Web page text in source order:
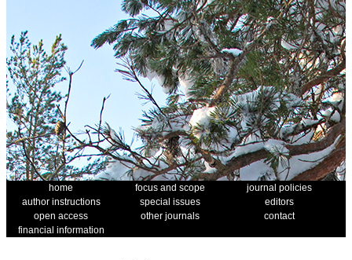
home focus and scope
journal policies
author instructions
special issues
editors
open access
other journals
contact
financial information